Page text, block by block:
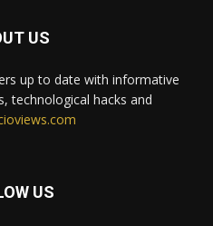
US
up to date with informative
technological hacks and
US